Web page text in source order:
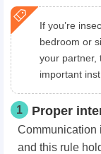
If you’re
bedroom or
your partner,
important
1 Proper
Communication
and this rule